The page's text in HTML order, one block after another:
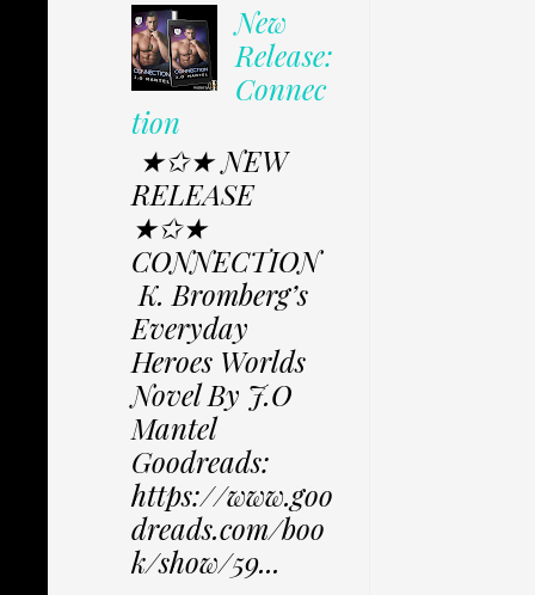
New
Release:
Connec
tion
★✩★ NEW
RELEASE
★✩★
CONNECTION
K. Bromberg’s
Everyday
Heroes Worlds
Novel By J.O
Mantel
Goodreads:
https://www.goo
dreads.com/boo
k/show/59...